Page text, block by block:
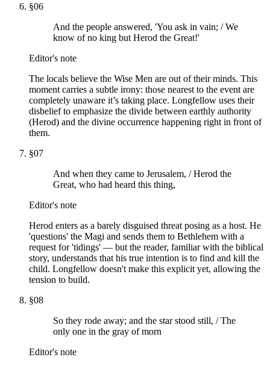
§06
And the people answered, 'You ask in vain; / We
know of no king but Herod the Great!'
Editor's note
The locals believe the Wise Men are out of their minds. This
moment carries a subtle irony: those nearest to the event are
completely unaware it’s taking place. Longfellow uses their
disbelief to emphasize the divide between earthly authority
(Herod) and the divine occurrence happening right in front of
them.
§07
And when they came to Jerusalem, / Herod the
Great, who had heard this thing,
Editor's note
Herod enters as a barely disguised threat posing as a host. He
'questions' the Magi and sends them to Bethlehem with a
request for 'tidings' — but the reader, familiar with the biblical
story, understands that his true intention is to find and kill the
child. Longfellow doesn't make this explicit yet, allowing the
tension to build.
§08
So they rode away; and the star stood still, / The
only one in the gray of morn
Editor's note